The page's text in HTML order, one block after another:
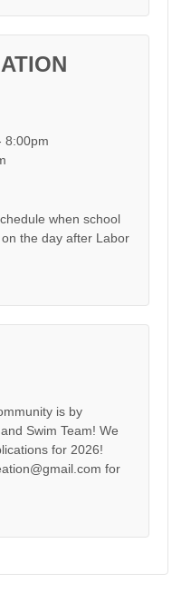
8:00pm
when school
the day after Labor
is by
Swim Team! We
for 2026!
for